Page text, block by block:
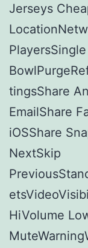
Jerseys
tingsShare
EmailShare
iOSShare
NextSkip
HiVolume